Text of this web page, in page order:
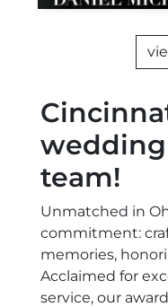
team!
Unmatched in
commitment:
memories,
Acclaimed for
service, our